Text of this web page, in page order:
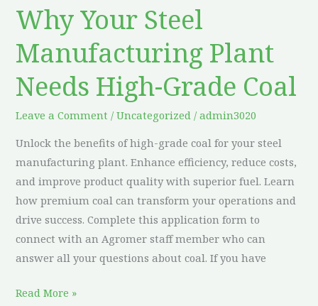
Why Your Steel
Manufacturing Plant
Needs High-Grade Coal
Leave a Comment /Uncategorized /admin3020
Unlock the benefits of high-grade coal for your steel
manufacturing plant. Enhance efficiency, reduce costs,
and improve product quality with superior fuel. Learn
how premium coal can transform your operations and
drive success. Complete this application form to
connect with an Agromer staff member who can
answer all your questions about coal. If you have
Why
Your
Steel
Plant
Grade
Coal
Read More »